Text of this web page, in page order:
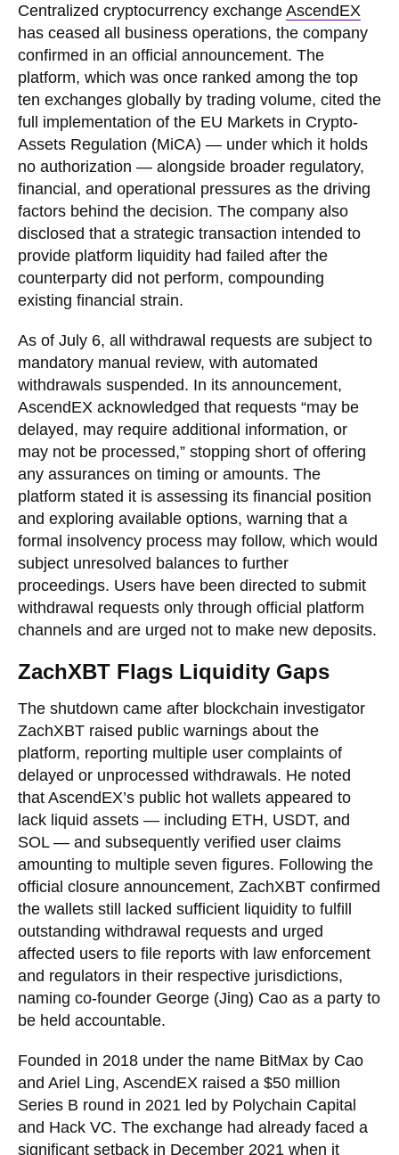
Centralized cryptocurrency exchange AscendEX
has ceased all business operations, the company
confirmed in an official announcement. The
platform, which was once ranked among the top
ten exchanges globally by trading volume, cited the
full implementation of the EU Markets in Crypto-
Assets Regulation (MiCA) — under which it holds
no authorization — alongside broader regulatory,
financial, and operational pressures as the driving
factors behind the decision. The company also
disclosed that a strategic transaction intended to
provide platform liquidity had failed after the
counterparty did not perform, compounding
existing financial strain.
As of July 6, all withdrawal requests are subject to
mandatory manual review, with automated
withdrawals suspended. In its announcement,
AscendEX acknowledged that requests “may be
delayed, may require additional information, or
may not be processed,” stopping short of offering
any assurances on timing or amounts. The
platform stated it is assessing its financial position
and exploring available options, warning that a
formal insolvency process may follow, which would
subject unresolved balances to further
proceedings. Users have been directed to submit
withdrawal requests only through official platform
channels and are urged not to make new deposits.
ZachXBT Flags Liquidity Gaps
The shutdown came after blockchain investigator
ZachXBT raised public warnings about the
platform, reporting multiple user complaints of
delayed or unprocessed withdrawals. He noted
that AscendEX’s public hot wallets appeared to
lack liquid assets — including ETH, USDT, and
SOL — and subsequently verified user claims
amounting to multiple seven figures. Following the
official closure announcement, ZachXBT confirmed
the wallets still lacked sufficient liquidity to fulfill
outstanding withdrawal requests and urged
affected users to file reports with law enforcement
and regulators in their respective jurisdictions,
naming co-founder George (Jing) Cao as a party to
be held accountable.
Founded in 2018 under the name BitMax by Cao
and Ariel Ling, AscendEX raised a $50 million
Series B round in 2021 led by Polychain Capital
and Hack VC. The exchange had already faced a
significant setback in December 2021 when it